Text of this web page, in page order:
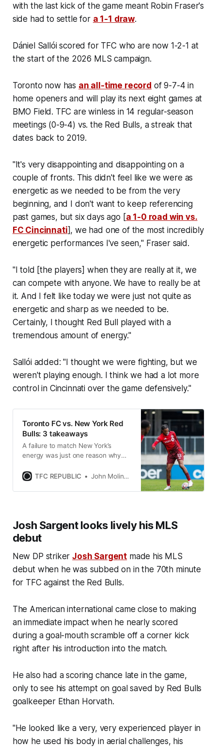
with the last kick of the game meant Robin Fraser's
side had to settle for a 1-1 draw.
Dániel Sallói scored for TFC who are now 1-2-1 at
the start of the 2026 MLS campaign.
Toronto now has an all-time record of 9-7-4 in
home openers and will play its next eight games at
BMO Field. TFC are winless in 14 regular-season
meetings (0-9-4) vs. the Red Bulls, a streak that
dates back to 2019.
"It's very disappointing and disappointing on a
couple of fronts. This didn't feel like we were as
energetic as we needed to be from the very
beginning, and I don't want to keep referencing
past games, but six days ago [a 1-0 road win vs.
FC Cincinnati], we had one of the most incredibly
energetic performances I've seen," Fraser said.
"I told [the players] when they are really at it, we
can compete with anyone. We have to really be at
it. And I felt like today we were just not quite as
energetic and sharp as we needed to be.
Certainly, I thought Red Bull played with a
tremendous amount of energy."
Sallói added: "I thought we were fighting, but we
weren't playing enough. I think we had a lot more
control in Cincinnati over the game defensively."
Toronto FC vs. New York Red
Bulls: 3 takeaways
A failure to match New York’s
energy was just one reason why
Saturday’s home opener at BMO
TFC REPUBLIC John Molinaro
Josh Sargent looks lively his MLS
debut
New DP strikerJosh Sargent made his MLS
debut when he was subbed on in the 70th minute
for TFC against the Red Bulls.
The American international came close to making
an immediate impact when he nearly scored
during a goal-mouth scramble off a corner kick
right after his introduction into the match.
He also had a scoring chance late in the game,
only to see his attempt on goal saved by Red Bulls
goalkeeper Ethan Horvath.
"He looked like a very, very experienced player in
how he used his body in aerial challenges, his